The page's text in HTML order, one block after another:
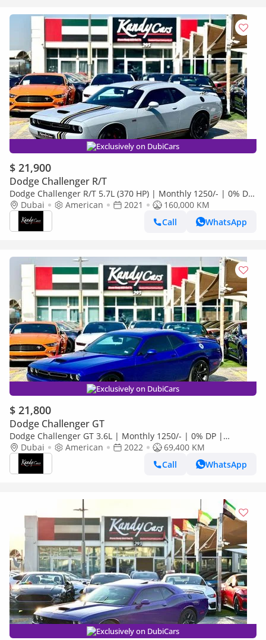
Exclusively on DubiCars
$ 21,900
Dodge Challenger R/T
Dodge Challenger R/T 5.7L (370 HP) | Monthly 1250/- | 0% DP
| Fog Lights | Fabric Seats | # 93872
Dubai American 2021
160,000 KM
Call
WhatsApp
Exclusively on DubiCars
$ 21,800
Dodge Challenger GT
Dodge Challenger GT 3.6L | Monthly 1250/- | 0% DP |
Sunroof | Blindspot | Memory Seats | # 09482R
Dubai American 2022
69,400 KM
Call
WhatsApp
Exclusively on DubiCars